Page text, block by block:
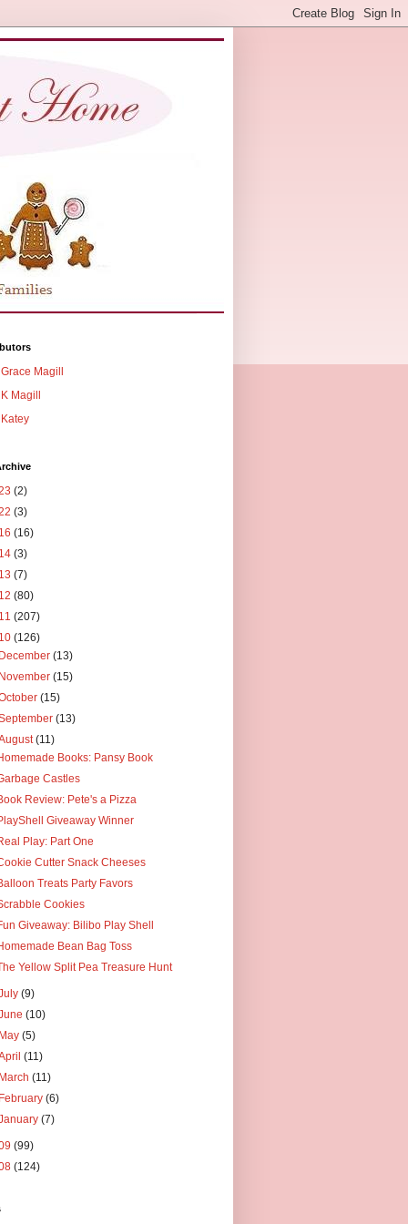
Grace Magill
K Magill
Katey
(2)
(3)
(16)
(3)
(7)
(80)
(207)
(126)
December(13)
November(15)
(15)
(13)
(11)
Books: Pansy Book
Castles
Review: Pete's a Pizza
Giveaway Winner
Play: Part One
Cutter Snack Cheeses
Treats Party Favors
Cookies
Giveaway: Bilibo Play Shell
Bean Bag Toss
Yellow Split Pea Treasure Hunt
(9)
(10)
May(5)
(11)
March(11)
February(6)
(7)
(99)
(124)